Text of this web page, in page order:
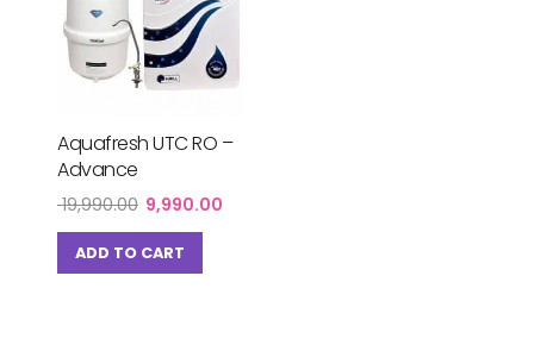
Aquafresh UTC RO –
Advance
19,990.00 Original
price
was:
₹ 19,990.00.
9,990.00
ADD TO CART